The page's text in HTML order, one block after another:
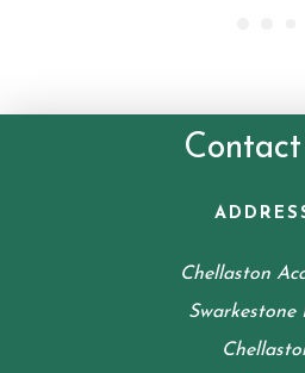
Chellaston
Swarkestone